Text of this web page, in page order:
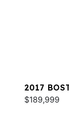
2017
$189,999